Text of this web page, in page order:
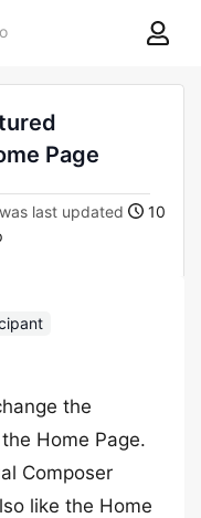
8theme
Page
last updated
10
the
Home Page.
Composer
like the Home